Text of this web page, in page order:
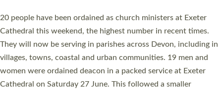
The number of new parish priests and church ministers being
ordained at Exeter Cathedral this weekend is the highest for a
number of years. 20 people are being ordained as deacons and
11 people are becoming priests after being ordained as deacons
a year ago. It is also the first time in a number of years that the
ordination services for deacons and priests will happen in the